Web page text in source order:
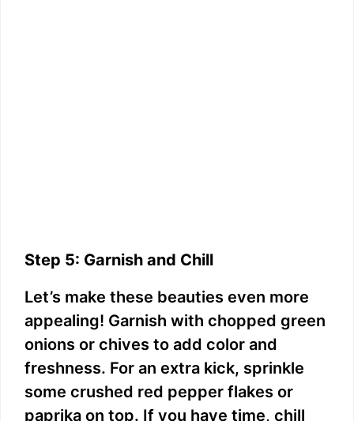
Step 5: Garnish and Chill
Let’s make these beauties even more
appealing! Garnish with chopped green
onions or chives to add color and
freshness. For an extra kick, sprinkle
some crushed red pepper flakes or
paprika on top. If you have time, chill